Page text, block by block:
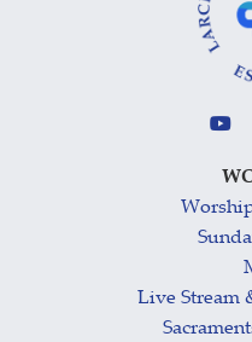
Live Stream